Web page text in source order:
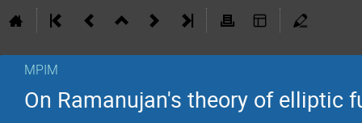
MPIM
On Ramanujan's theory of elliptic